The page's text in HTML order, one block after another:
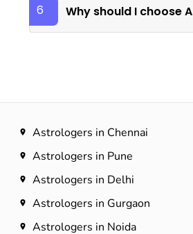
6 Why should I choose
Astrologers in Chennai
Astrologers in Pune
Astrologers in Delhi
Astrologers in Gurgaon
Astrologers in Noida